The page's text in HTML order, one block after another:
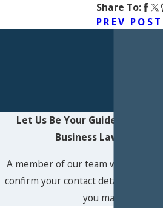
Share To:
PREV POST
Let Us Be Your Guide
Business Law LLC
A member of our team will be in
confirm your contact details or
you may have.